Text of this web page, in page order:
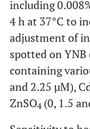
including
4 h at 37°C to
adjustment of
spotted on YNB
containing
and 2.25 µM),
ZnSO4(0, 1.5